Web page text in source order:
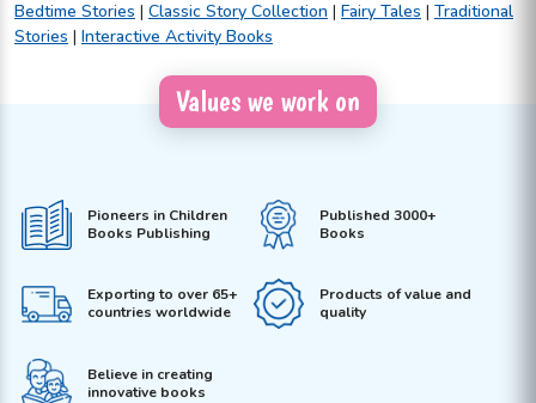
Bedtime Stories | Classic Story Collection | Fairy Tales | Traditional
Stories | Interactive Activity Books
Values we work on
Pioneers in Children
Books Publishing
Published 3000+
Books
Exporting to over 65+
countries worldwide
Products of value and
quality
Believe in creating
innovative books